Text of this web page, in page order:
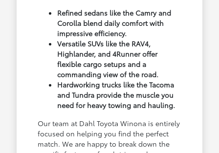
Refined sedans like the Camry and
Corolla blend daily comfort with
impressive efficiency.
Versatile SUVs like the RAV4,
Highlander, and 4Runner offer
flexible cargo setups and a
commanding view of the road.
Hardworking trucks like the Tacoma
and Tundra provide the muscle you
need for heavy towing and hauling.
Our team at Dahl Toyota Winona is entirely
focused on helping you find the perfect
match. We are happy to break down the